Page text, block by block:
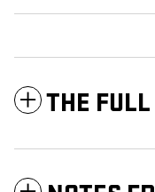
THE